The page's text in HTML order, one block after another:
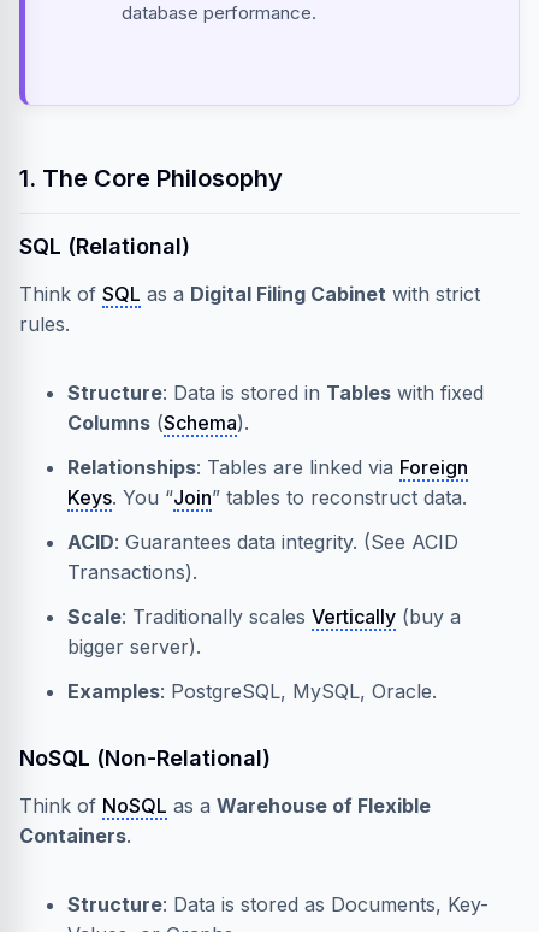
database performance.
1. The Core Philosophy
SQL (Relational)
Think of SQL as a Digital Filing Cabinet with strict
rules.
Structure: Data is stored in Tables with fixed
Columns (Schema).
Relationships: Tables are linked via Foreign
Keys. You “Join” tables to reconstruct data.
ACID: Guarantees data integrity. (See ACID
Transactions).
Scale: Traditionally scales Vertically (buy a
bigger server).
Examples: PostgreSQL, MySQL, Oracle.
NoSQL (Non-Relational)
Think of NoSQL as a Warehouse of Flexible
Containers.
Structure: Data is stored as Documents, Key-